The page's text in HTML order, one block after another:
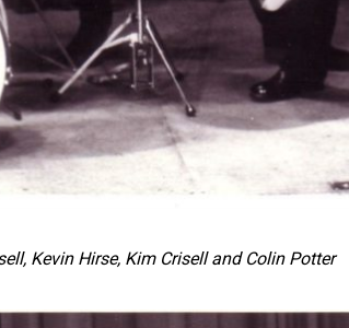
Kevin Hirse, Kim Crisell and Colin Potter